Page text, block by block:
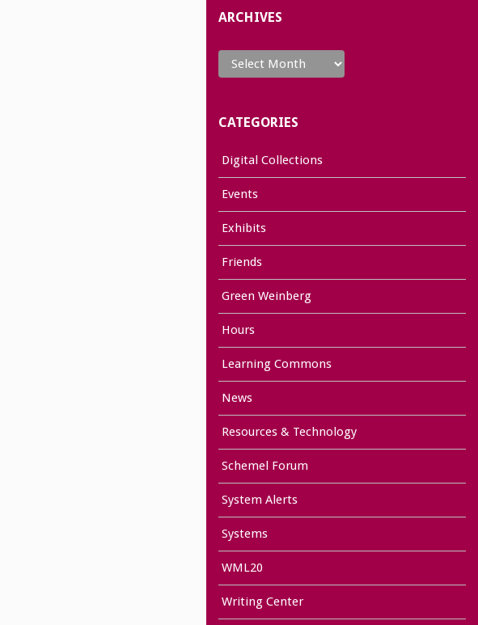
ARCHIVES
Archives
CATEGORIES
Digital Collections
Events
Exhibits
Friends
Green Weinberg
Hours
Learning Commons
News
Resources & Technology
Schemel Forum
System Alerts
Systems
WML20
Writing Center